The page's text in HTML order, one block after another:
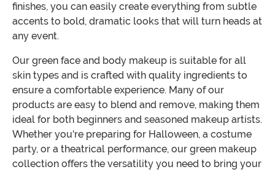
finishes, you can easily create everything from subtle
accents to bold, dramatic looks that will turn heads at
any event.
Our green face and body makeup is suitable for all
skin types and is crafted with quality ingredients to
ensure a comfortable experience. Many of our
products are easy to blend and remove, making them
ideal for both beginners and seasoned makeup artists.
Whether you're preparing for Halloween, a costume
party, or a theatrical performance, our green makeup
collection offers the versatility you need to bring your